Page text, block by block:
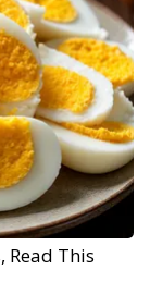
Read This